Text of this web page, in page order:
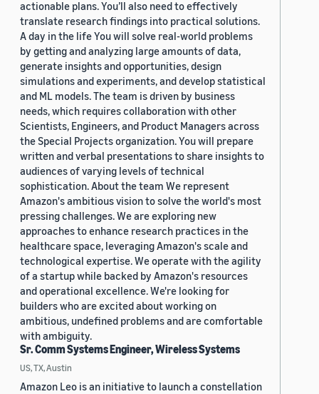
actionable plans. You’ll also need to effectively
translate research findings into practical solutions.
A day in the life You will solve real-world problems
by getting and analyzing large amounts of data,
generate insights and opportunities, design
simulations and experiments, and develop statistical
and ML models. The team is driven by business
needs, which requires collaboration with other
Scientists, Engineers, and Product Managers across
the Special Projects organization. You will prepare
written and verbal presentations to share insights to
audiences of varying levels of technical
sophistication. About the team We represent
Amazon's ambitious vision to solve the world's most
pressing challenges. We are exploring new
approaches to enhance research practices in the
healthcare space, leveraging Amazon's scale and
technological expertise. We operate with the agility
of a startup while backed by Amazon's resources
and operational excellence. We're looking for
builders who are excited about working on
ambitious, undefined problems and are comfortable
with ambiguity.
Sr. Comm Systems Engineer, Wireless Systems
US, TX, Austin
Amazon Leo is an initiative to launch a constellation